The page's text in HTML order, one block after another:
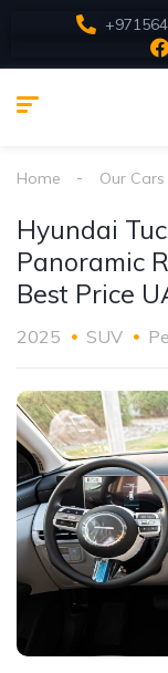
Home Our Cars
Hyundai
Panoramic
Best Price
2025 SUV